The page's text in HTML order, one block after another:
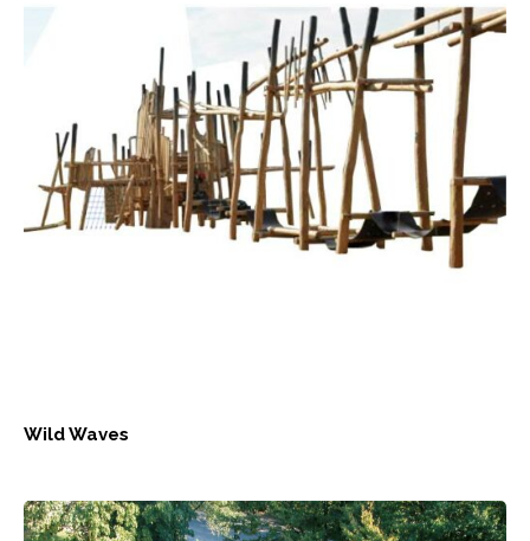
Wild Waves